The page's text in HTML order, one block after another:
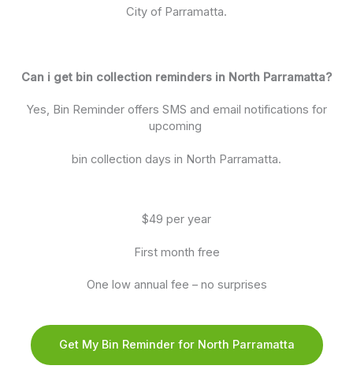
City of Parramatta.
Can i get bin collection reminders in North Parramatta?
Yes, Bin Reminder offers SMS and email notifications for
upcoming
bin collection days in North Parramatta.
$49 per year
First month free
One low annual fee – no surprises
Get My Bin Reminder for North Parramatta